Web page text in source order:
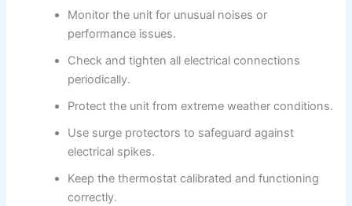
Monitor the unit for unusual noises or
performance issues.
Check and tighten all electrical connections
periodically.
Protect the unit from extreme weather conditions.
Use surge protectors to safeguard against
electrical spikes.
Keep the thermostat calibrated and functioning
correctly.